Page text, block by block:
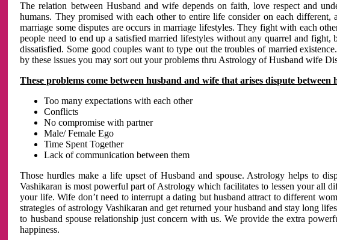
The relation between Husband and wife depends on faith, love respect and
humans. They promised with each other to entire life consider on each
marriage some disputes are occurs in marriage lifestyles. They fight with each
people need to end up a satisfied married lifestyles without any quarrel and
dissatisfied. Some good couples want to type out the troubles of married
by these issues you may sort out your problems thru Astrology of Husband wife
These problems come between husband and wife that arises dispute between
Too many expectations with each other
Conflicts
No compromise with partner
Male/ Female Ego
Time Spent Together
Lack of communication between them
Those hurdles make a life upset of Husband and spouse. Astrology helps to
Vashikaran is most powerful part of Astrology which facilitates to lessen your all
your life. Wife don’t need to interrupt a dating but husband attract to different
strategies of astrology Vashikaran and get returned your husband and stay long
to husband spouse relationship just concern with us. We provide the extra
happiness.